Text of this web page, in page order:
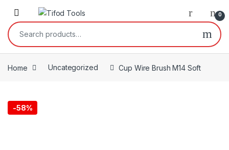
Skip to navigation
Skip to content
0
Search for:
Home Uncategorized Cup Wire Brush M14 Soft
-58%